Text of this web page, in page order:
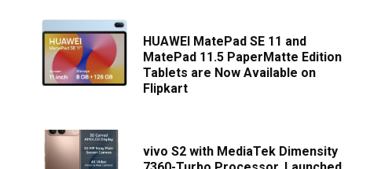
HUAWEI MatePad SE 11 and
MatePad 11.5 PaperMatte Edition
Tablets are Now Available on
Flipkart
vivo S2 with MediaTek Dimensity